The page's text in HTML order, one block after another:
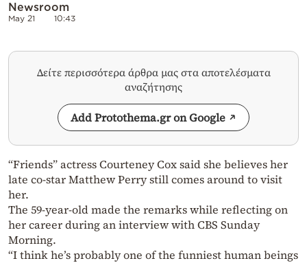
Newsroom
May 21 10:43
Δείτε περισσότερα άρθρα μας στα αποτελέσματα
αναζήτησης
Add Protothema.gr on Google
“Friends” actress Courteney Cox said she believes her
late co-star Matthew Perry still comes around to visit
her.
The 59-year-old made the remarks while reflecting on
her career during an interview with CBS Sunday
Morning.
“I think he’s probably one of the funniest human beings